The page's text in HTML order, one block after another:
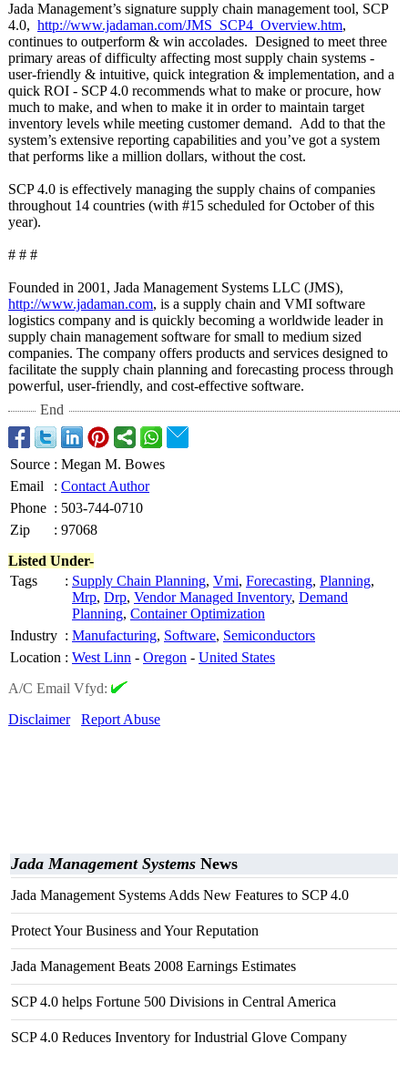
Jada Management’s signature supply chain management tool, SCP
4.0, http://www.jadaman.com/JMS_SCP4_Overview.htm,
continues to outperform & win accolades. Designed to meet three
primary areas of difficulty affecting most supply chain systems -
user-friendly & intuitive, quick integration & implementation, and a
quick ROI - SCP 4.0 recommends what to make or procure, how
much to make, and when to make it in order to maintain target
inventory levels while meeting customer demand. Add to that the
system’s extensive reporting capabilities and you’ve got a system
that performs like a million dollars, without the cost.
SCP 4.0 is effectively managing the supply chains of companies
throughout 14 countries (with #15 scheduled for October of this
year).
# # #
Founded in 2001, Jada Management Systems LLC (JMS),
http://www.jadaman.com, is a supply chain and VMI software
logistics company and is quickly becoming a worldwide leader in
supply chain management software for small to medium sized
companies. The company offers products and services designed to
facilitate the supply chain planning and forecasting process through
powerful, user-friendly, and cost-effective software.
End
Source : Megan M. Bowes
Email
: Contact Author
Phone : 503-744-0710
Zip
: 97068
Listed Under-
Tags
: Supply Chain Planning, Vmi, Forecasting, Planning,
Mrp, Drp, Vendor Managed Inventory, Demand
Planning, Container Optimization
Industry : Manufacturing, Software, Semiconductors
Location : West Linn - Oregon - United States
A/C Email Vfyd:
Disclaimer
Report Abuse
Jada Management Systems News
Jada Management Systems Adds New Features to SCP 4.0
Protect Your Business and Your Reputation
Jada Management Beats 2008 Earnings Estimates
SCP 4.0 helps Fortune 500 Divisions in Central America
SCP 4.0 Reduces Inventory for Industrial Glove Company